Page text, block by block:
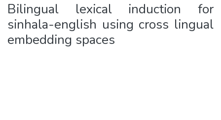
Bilingual lexical induction for
sinhala-english using cross lingual
embedding spaces